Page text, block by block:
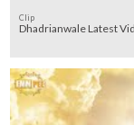
Clip
Dhadrianwale Latest